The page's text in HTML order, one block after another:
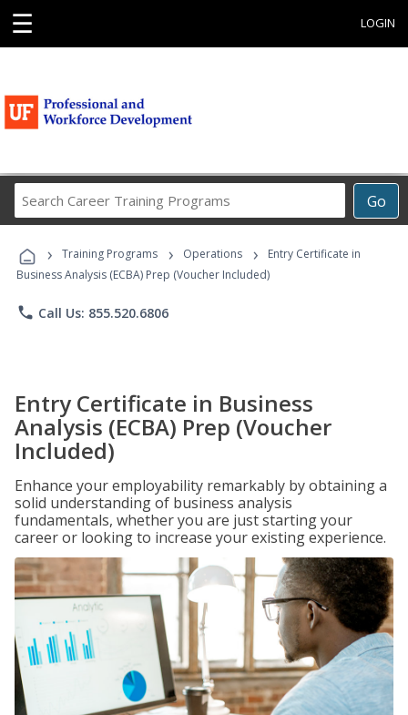
☰ LOGIN
Go
Career
Programs
› Training Programs › Operations ›
Entry Certificate in
Business Analysis (ECBA) Prep (Voucher Included)
phone Call Us: 855.520.6806
Entry Certificate in Business
Analysis (ECBA) Prep (Voucher
Included)
Enhance your employability remarkably by obtaining a
solid understanding of business analysis
fundamentals, whether you are just starting your
career or looking to increase your existing experience.